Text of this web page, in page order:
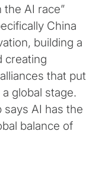
the AI race”
China
building a
creating
that put
global stage.
AI has the
balance of